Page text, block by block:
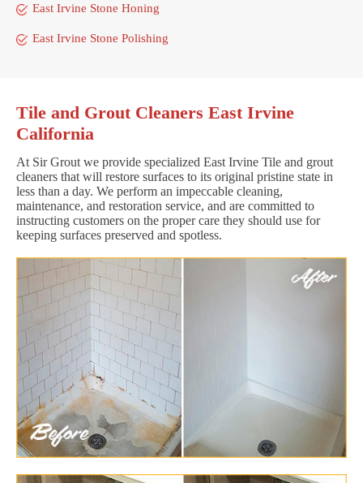
East Irvine Stone Honing
East Irvine Stone Polishing
Tile and Grout Cleaners East Irvine
California
At Sir Grout we provide specialized East Irvine Tile and grout
cleaners that will restore surfaces to its original pristine state in
less than a day. We perform an impeccable cleaning,
maintenance, and restoration service, and are committed to
instructing customers on the proper care they should use for
keeping surfaces preserved and spotless.